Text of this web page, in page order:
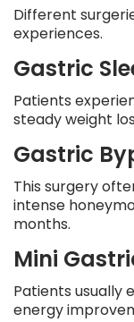
Different
experiences.
Gastric
Patients
steady weight
Gastric
This surgery
intense
months.
Mini
Patients usually
energy